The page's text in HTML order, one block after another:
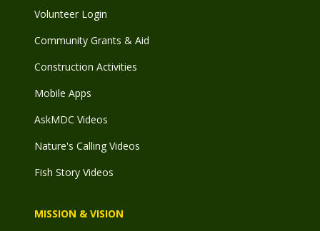
Volunteer Login
Community Grants & Aid
Construction Activities
Mobile Apps
AskMDC Videos
Nature's Calling Videos
Fish Story Videos
MISSION & VISION